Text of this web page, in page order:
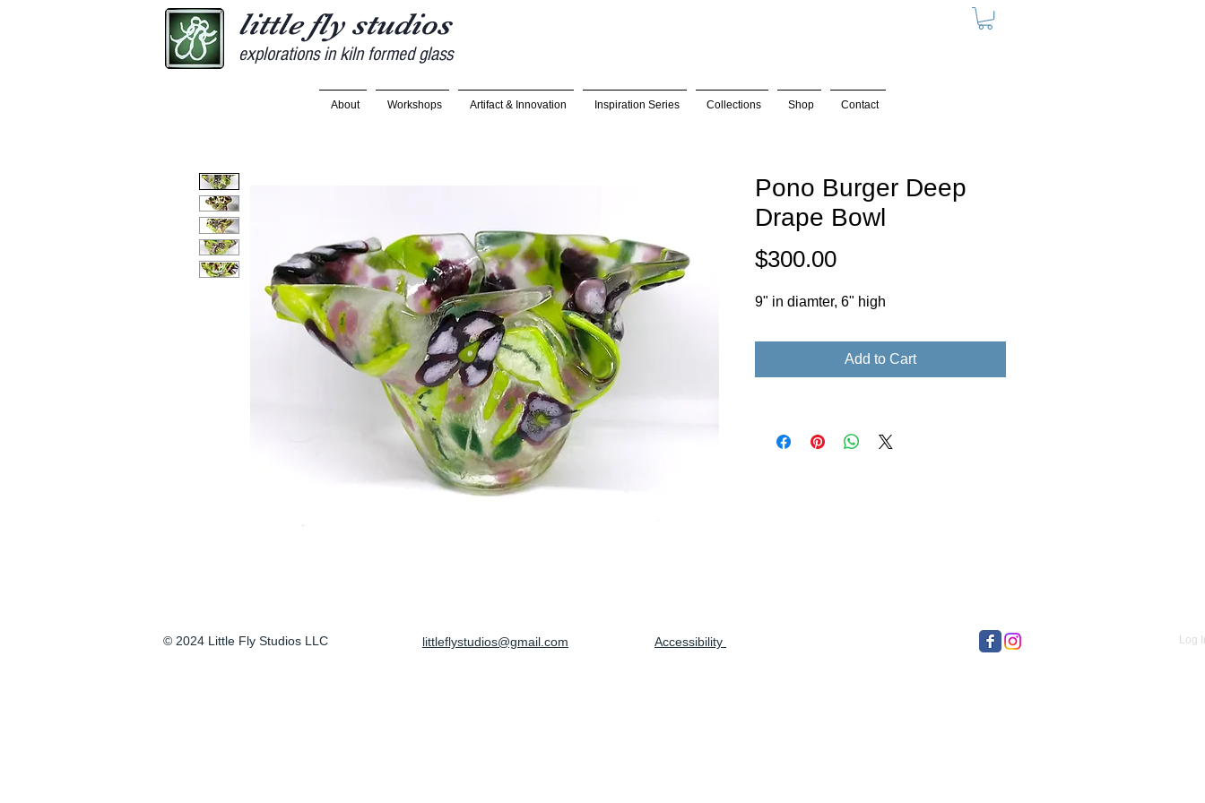
little fly studios
explorations in kiln formed glass
About Workshops Artifact & Innovation Inspiration Series Collections Shop Contact
Pono Burger Deep
Drape Bowl
$300.00Price
9" in diamter, 6" high
Add to Cart
© 2024 Little Fly Studios LLC littleflystudios@gmail.com Accessibility Log